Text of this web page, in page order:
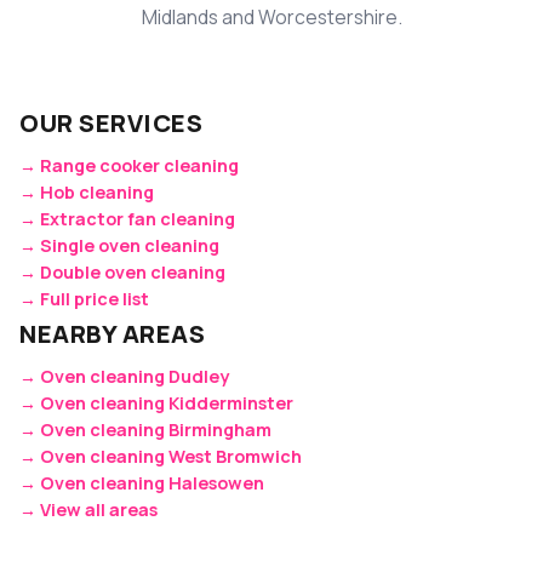
Midlands and Worcestershire.
OUR SERVICES
→ Range cooker cleaning
→ Hob cleaning
→ Extractor fan cleaning
→ Single oven cleaning
→ Double oven cleaning
→ Full price list
NEARBY AREAS
→ Oven cleaning Dudley
→ Oven cleaning Kidderminster
→ Oven cleaning Birmingham
→ Oven cleaning West Bromwich
→ Oven cleaning Halesowen
→ View all areas